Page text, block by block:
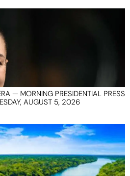
— MORNING PRESIDENTIAL PRESS
AUGUST 5, 2026